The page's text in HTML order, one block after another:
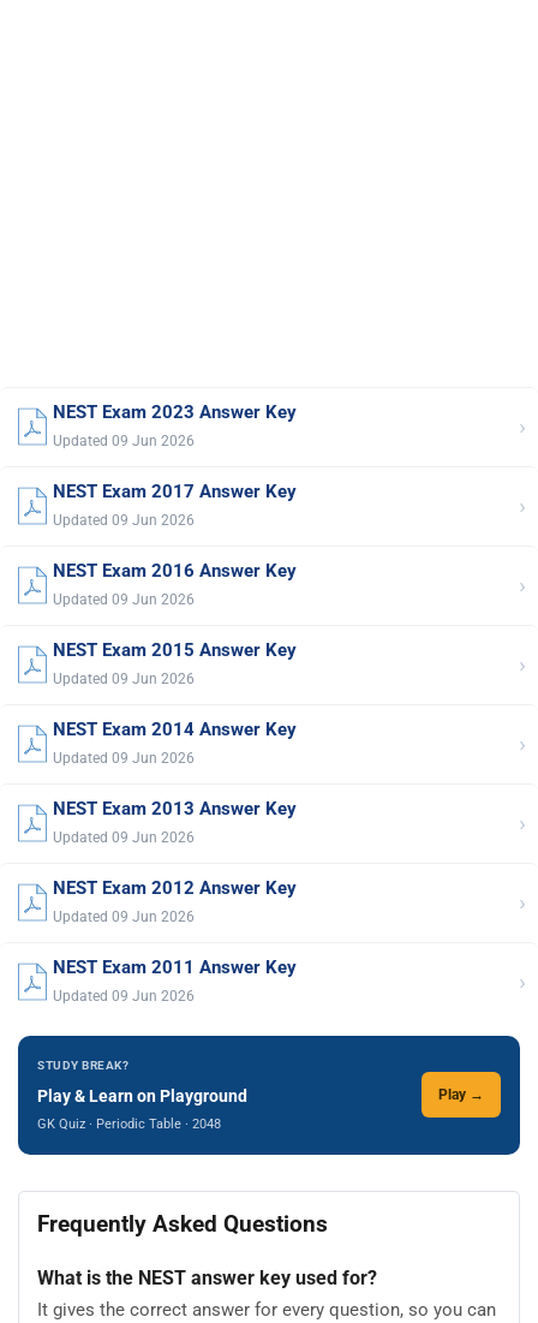
NEST Exam 2023 Answer Key
Updated 09 Jun 2026 ›
NEST Exam 2017 Answer Key
Updated 09 Jun 2026 ›
NEST Exam 2016 Answer Key
Updated 09 Jun 2026 ›
NEST Exam 2015 Answer Key
Updated 09 Jun 2026 ›
NEST Exam 2014 Answer Key
Updated 09 Jun 2026 ›
NEST Exam 2013 Answer Key
Updated 09 Jun 2026 ›
NEST Exam 2012 Answer Key
Updated 09 Jun 2026 ›
NEST Exam 2011 Answer Key
Updated 09 Jun 2026 ›
STUDY BREAK?
Play & Learn on Playground
GK Quiz · Periodic Table · 2048
Play →
Frequently Asked Questions
What is the NEST answer key used for?
It gives the correct answer for every question, so you can